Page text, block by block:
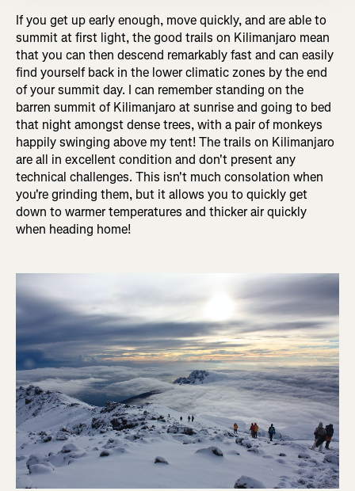
If you get up early enough, move quickly, and are able to
summit at first light, the good trails on Kilimanjaro mean
that you can then descend remarkably fast and can easily
find yourself back in the lower climatic zones by the end
of your summit day. I can remember standing on the
barren summit of Kilimanjaro at sunrise and going to bed
that night amongst dense trees, with a pair of monkeys
happily swinging above my tent! The trails on Kilimanjaro
are all in excellent condition and don't present any
technical challenges. This isn't much consolation when
you're grinding them, but it allows you to quickly get
down to warmer temperatures and thicker air quickly
when heading home!